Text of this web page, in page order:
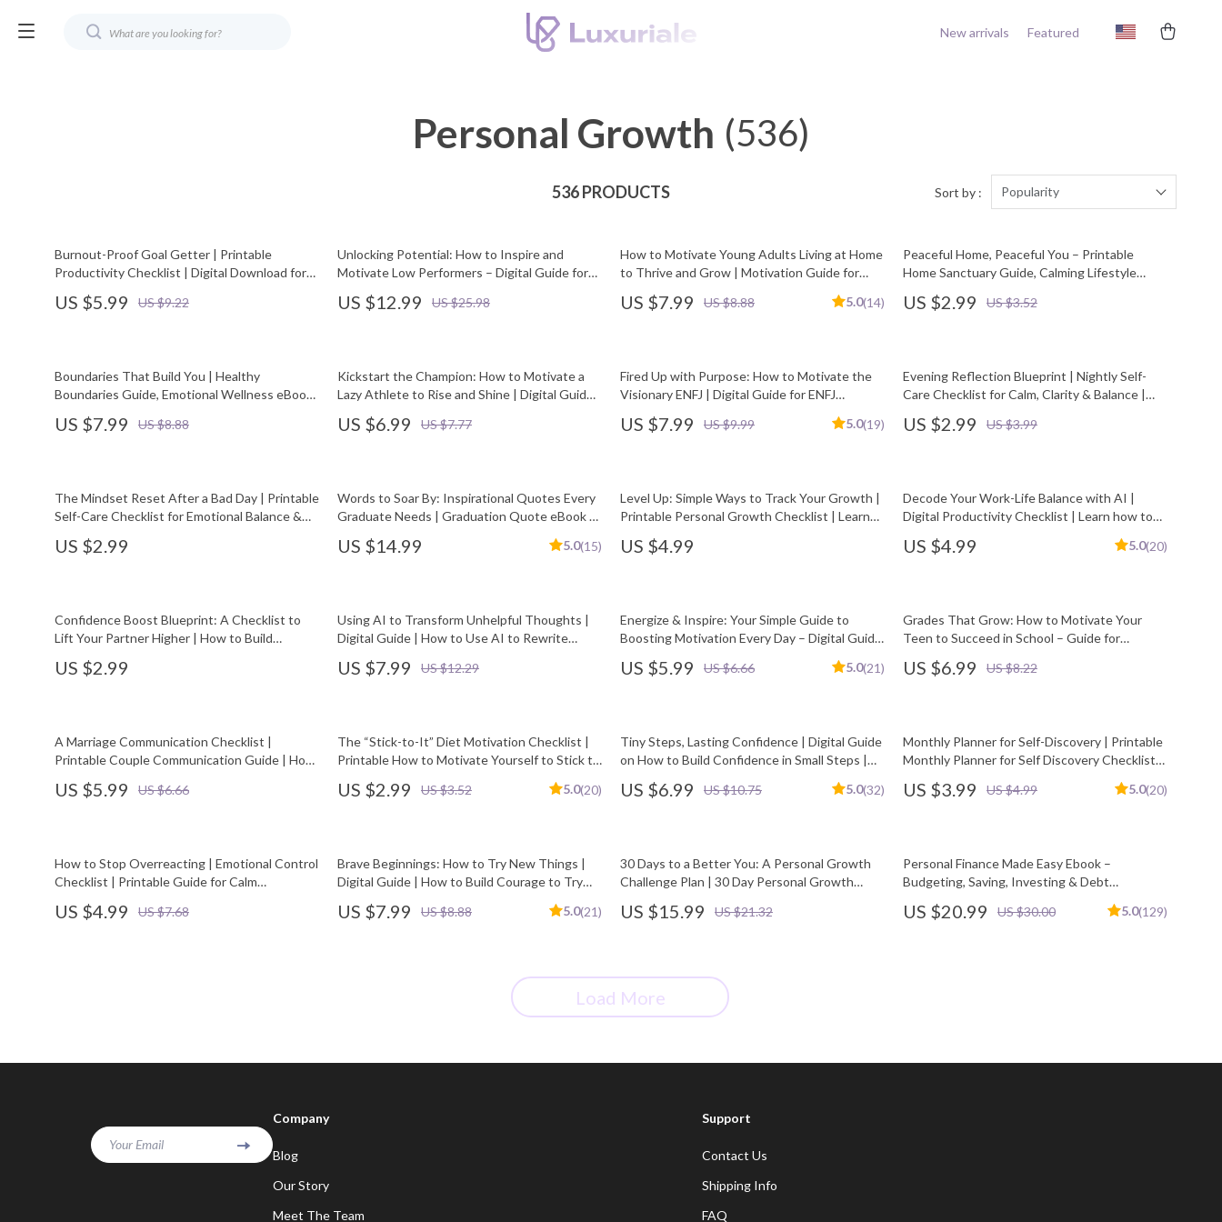
New arrivals Featured
Personal Growth (536)
536 PRODUCTS Sort by : Popularity
Burnout-Proof Goal Getter | Printable
Productivity Checklist | Digital Download for
Burnout While Pursuing Goals
US $5.99 US $9.22
Unlocking Potential: How to Inspire and
Motivate Low Performers – Digital Guide for
Motivate Low Performers PDF Download
US $12.99 US $25.98
How to Motivate Young Adults Living at Home
to Thrive and Grow | Motivation Guide for
US $7.99 US $8.88 5.0(14)
Peaceful Home, Peaceful You – Printable
Home Sanctuary Guide, Calming Lifestyle
Care & Stress Relief Digital Download
US $2.99 US $3.52
Boundaries That Build You | Healthy
Boundaries Guide, Emotional Wellness eBook,
Download
US $7.99 US $8.88
Kickstart the Champion: How to Motivate a
Lazy Athlete to Rise and Shine | Digital Guide
Motivation eBook PDF
US $6.99 US $7.77
Fired Up with Purpose: How to Motivate the
Visionary ENFJ | Digital Guide for ENFJ
US $7.99 US $9.99 5.0(19)
Evening Reflection Blueprint | Nightly Self-
Care Checklist for Calm, Clarity & Balance |
US $2.99 US $3.99
The Mindset Reset After a Bad Day | Printable
Self-Care Checklist for Emotional Balance &
a Bad Day
US $2.99
Words to Soar By: Inspirational Quotes Every
Graduate Needs | Graduation Quote eBook |
Students
US $14.99 5.0(15)
Level Up: Simple Ways to Track Your Growth |
Printable Personal Growth Checklist | Learn
US $4.99
Decode Your Work-Life Balance with AI |
Digital Productivity Checklist | Learn how to
Printable Tracker for Time, Energy, and Focus
US $4.99 5.0(20)
Confidence Boost Blueprint: A Checklist to
Lift Your Partner Higher | How to Build
Growth eBook
US $2.99
Using AI to Transform Unhelpful Thoughts |
Digital Guide | How to Use AI to Rewrite
eBook | Personal Growth Download
US $7.99 US $12.29
Energize & Inspire: Your Simple Guide to
Boosting Motivation Every Day – Digital Guide
US $5.99 US $6.66 5.0(21)
Grades That Grow: How to Motivate Your
Teen to Succeed in School – Guide for
Good Grades | Digital Download eBook
US $6.99 US $8.22
A Marriage Communication Checklist |
Printable Couple Communication Guide | How
Digital Download
US $5.99 US $6.66
The “Stick-to-It” Diet Motivation Checklist |
Printable How to Motivate Yourself to Stick to
US $2.99 US $3.52 5.0(20)
Tiny Steps, Lasting Confidence | Digital Guide
on How to Build Confidence in Small Steps |
US $6.99 US $10.75 5.0(32)
Monthly Planner for Self-Discovery | Printable
Monthly Planner for Self Discovery Checklist
US $3.99 US $4.99 5.0(20)
How to Stop Overreacting | Emotional Control
Checklist | Printable Guide for Calm
Download for Self-Improvement and
US $4.99 US $7.68
Brave Beginnings: How to Try New Things |
Digital Guide | How to Build Courage to Try
US $7.99 US $8.88 5.0(21)
30 Days to a Better You: A Personal Growth
Challenge Plan | 30 Day Personal Growth
Guide, Habit Builder, Mindset Workbook
US $15.99 US $21.32
Personal Finance Made Easy Ebook –
Budgeting, Saving, Investing & Debt
US $20.99 US $30.00 5.0(129)
Load More
Your Email
Company
Blog
Our Story
Meet The Team
Support
Contact Us
Shipping Info
FAQ